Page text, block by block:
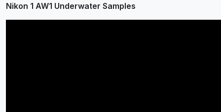
Nikon 1 AW1 Underwater Samples